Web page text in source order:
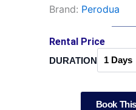
Brand: Perodua
Rental Price
DURATION
Book
Aruz